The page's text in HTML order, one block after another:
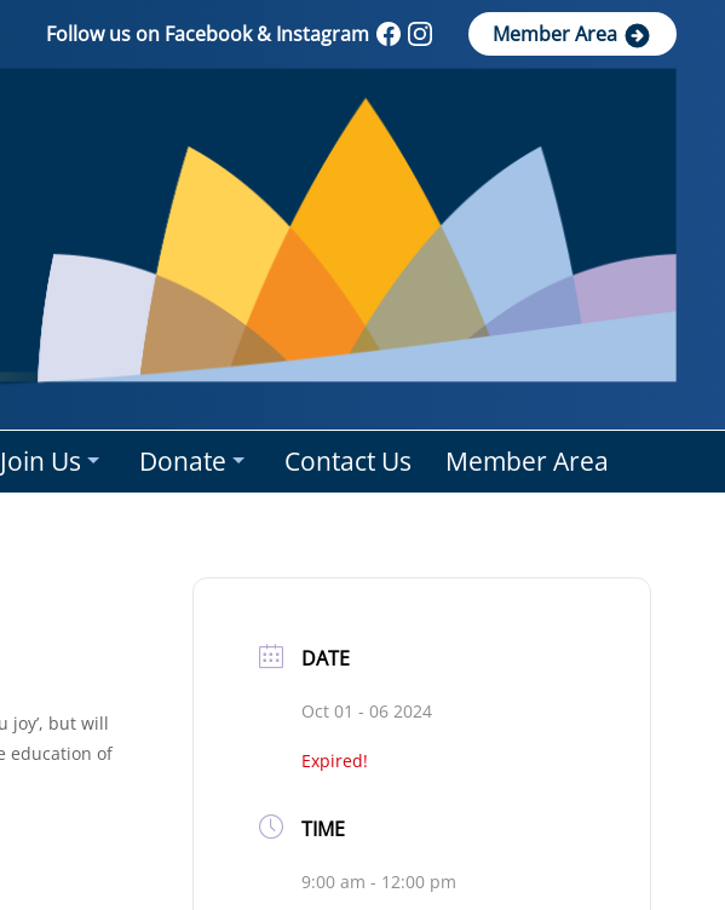
Follow us on Facebook & Instagram Member Area
Join Us Donate Contact Us Member Area
joy’, but will
education of
DATE
Oct 01 - 06 2024
Expired!
TIME
9:00 am - 12:00 pm